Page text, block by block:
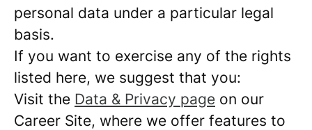
personal data under a particular legal
basis.
If you want to exercise any of the rights
listed here, we suggest that you:
Visit the Data & Privacy page on our
Career Site, where we offer features to